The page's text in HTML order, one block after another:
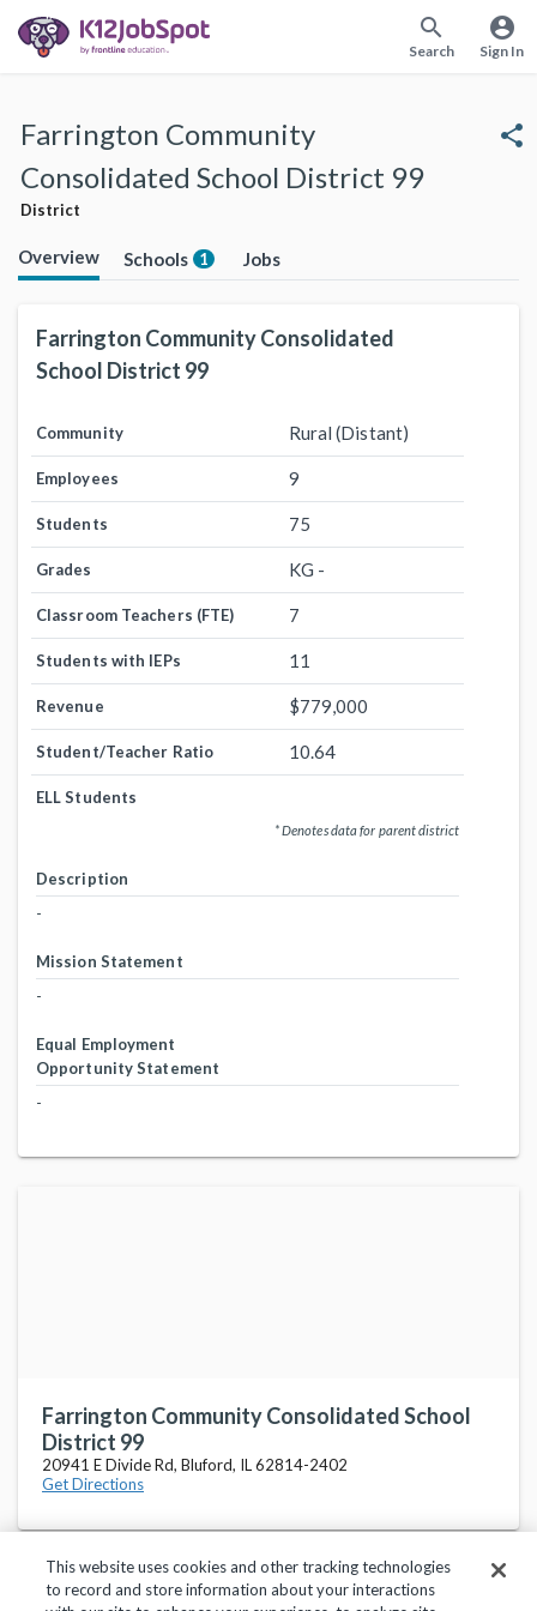
search
Search
account_circle
Sign In
Farrington Community
Consolidated School District 99
District
share
Overview Schools 1 Jobs
Farrington Community Consolidated
School District 99
Community Rural (Distant)
Employees 9
Students 75
Grades KG -
Classroom Teachers (FTE) 7
Students with IEPs 11
Revenue $779,000
Student/Teacher Ratio 10.64
ELL Students
* Denotes data for parent district
Description
-
Mission Statement
-
Equal Employment
Opportunity Statement
-
Farrington Community Consolidated School
District 99
20941 E Divide Rd, Bluford, IL 62814-2402
Get Directions
This website uses cookies and other tracking technologies
to record and store information about your interactions